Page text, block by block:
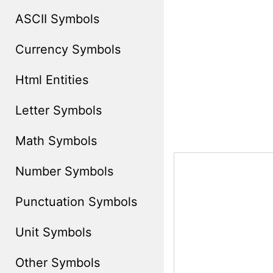
ASCII Symbols
Currency Symbols
Html Entities
Letter Symbols
Math Symbols
Number Symbols
Punctuation Symbols
Unit Symbols
Other Symbols